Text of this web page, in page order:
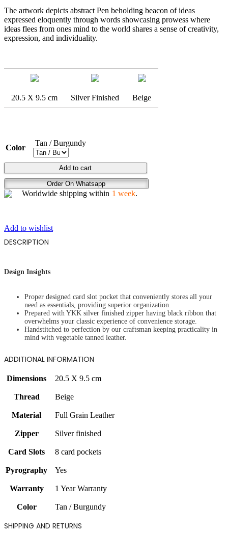
The artwork depicts abstract Pen beholding beacon of ideas
expressed eloquently through words showcasing prowess where
ideas flees from ones mind to the world shares a sense of creativity,
expression, and individuality.
20.5 X 9.5 cm Silver Finished Beige
Color
Tan / Burgundy
BREAK
FREE
quantity
Add to cart
Order On Whatsapp
Worldwide shipping within 1 week.
Add to wishlist
DESCRIPTION
Design Insights
Proper designed card slot pocket that conveniently stores all your
need as essentials, providing superior organization.
Prepared with YKK silver finished zipper having black ribbon that
overwhelms your classic experience of convenience storage.
Handstitched to perfection by our craftsman keeping practicality in
mind with vegetable tanned leather.
ADDITIONAL INFORMATION
Dimensions 20.5 X 9.5 cm
Thread Beige
Material Full Grain Leather
Zipper Silver finished
Card Slots 8 card pockets
Pyrography Yes
Warranty 1 Year Warranty
Color Tan / Burgundy
SHIPPING AND RETURNS